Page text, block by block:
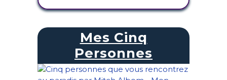
Mes Cinq
Personnes